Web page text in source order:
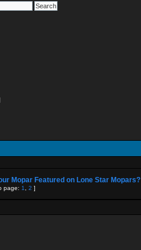
Mopar Featured on Lone Star Mopars?
page: 1 2 ]